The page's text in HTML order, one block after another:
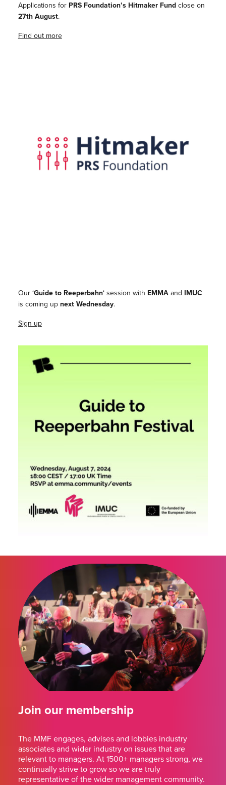
Applications for PRS Foundation’s Hitmaker Fundclose on
27th August.
Find out more
Our ‘Guide to Reeperbahn‘ session with EMMAand IMUC
is coming upnext Wednesday.
Sign up
Join our membership
The MMF engages, advises and lobbies industry
associates and wider industry on issues that are
relevant to managers. At 1500+ managers strong, we
continually strive to grow so we are truly
representative of the wider management community.